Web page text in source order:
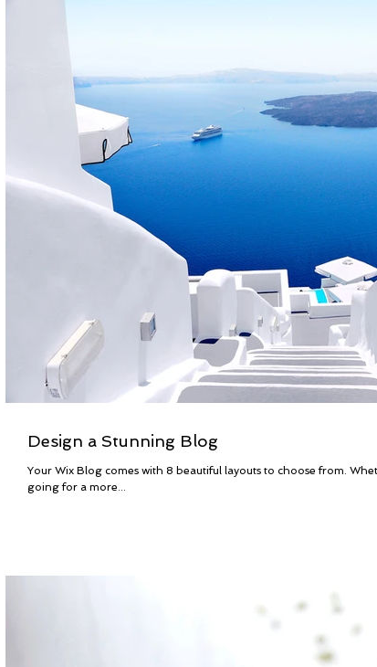
Design a Stunning Blog
Your Wix Blog comes with 8 beautiful layouts to choose from.
going for a more...